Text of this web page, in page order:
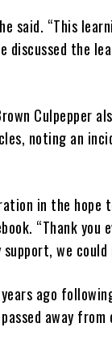
said. “This
discussed the
Culpepper
noting an
in the hope
“Thank you
we
ago
away